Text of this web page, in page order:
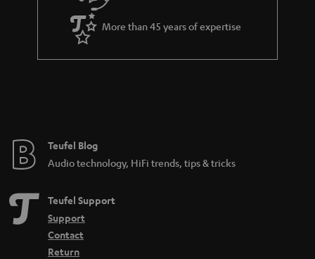
More than 45 years of expertise
Teufel Blog
Audio technology, HiFi trends, tips & tricks
Teufel Support
Support
Contact
Return